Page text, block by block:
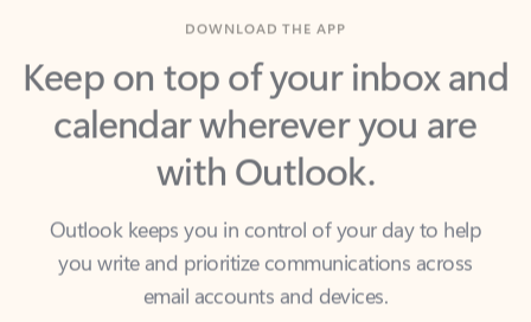
Keep on top of your inbox and
calendar wherever you are
with Outlook.
Outlook keeps you in control of your day to help
you write and prioritize communications across
email accounts and devices.